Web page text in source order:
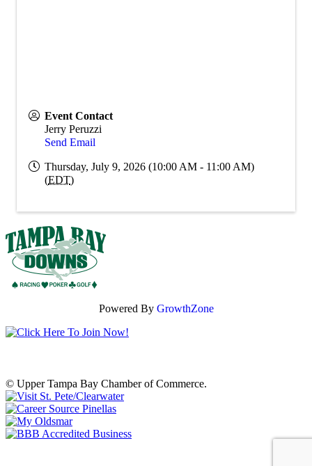
Event Contact
Jerry Peruzzi
Send Email
Thursday, July 9, 2026 (10:00 AM - 11:00 AM)
(EDT)
Powered By GrowthZone
© Upper Tampa Bay Chamber of Commerce.